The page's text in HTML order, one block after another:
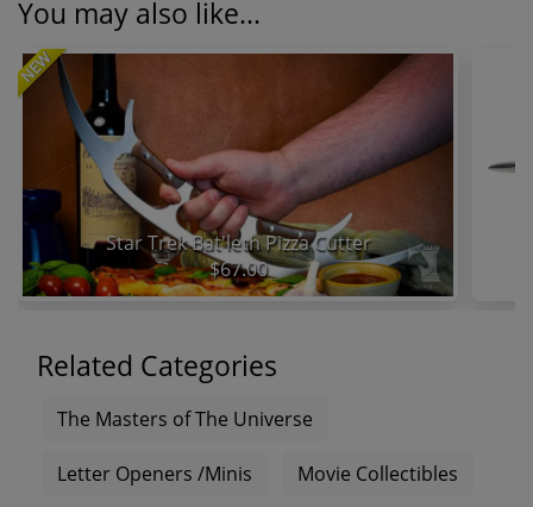
You may also like...
NEW
Star Trek Bat'leth Pizza Cutter
$67.00
Related Categories
The Masters of The Universe
Letter Openers /Minis Movie Collectibles